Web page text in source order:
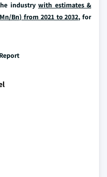
industry with estimates &
Bn) from 2021 to 2032, for